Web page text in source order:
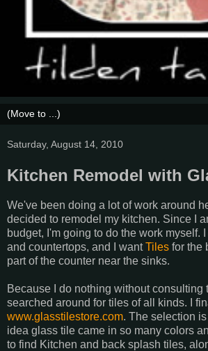
Saturday, August 14, 2010
Kitchen Remodel with
We've been doing a lot of work around
decided to remodel my kitchen. Since I
budget, I'm going to do the work myself.
and countertops, and I wantTiles for the
part of the counter near the sinks.
Because I do nothing without consulting
searched around for tiles of all kinds. I
www.glasstilestore.com. The selection
idea glass tile came in so many colors
to find Kitchen and back splash tiles,